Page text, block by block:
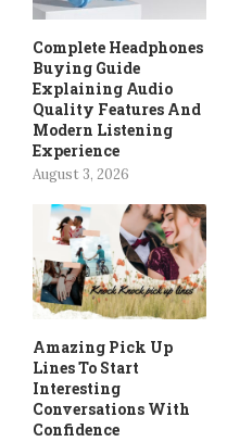
Complete Headphones
Buying Guide
Explaining Audio
Quality Features And
Modern Listening
Experience
August 3, 2026
Amazing Pick Up
Lines To Start
Interesting
Conversations With
Confidence